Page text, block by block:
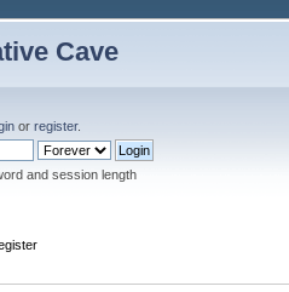
Cave
or register.
and session length